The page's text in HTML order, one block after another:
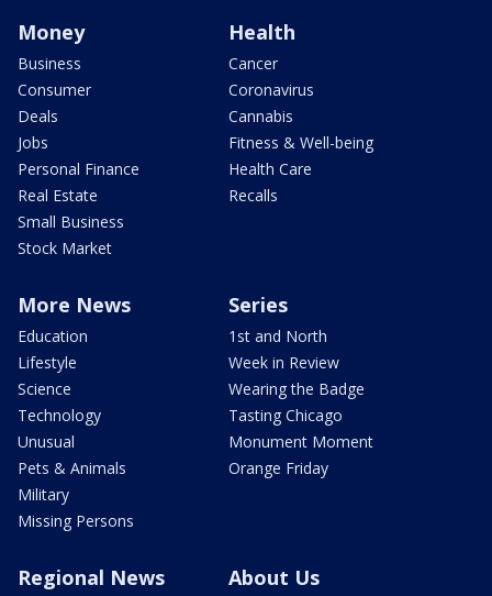
Money
Business
Consumer
Deals
Jobs
Personal Finance
Real Estate
Small Business
Stock Market
Health
Cancer
Coronavirus
Cannabis
Fitness & Well-being
Health Care
Recalls
More News
Education
Lifestyle
Science
Technology
Unusual
Pets & Animals
Military
Missing Persons
Series
1st and North
Week in Review
Wearing the Badge
Tasting Chicago
Monument Moment
Orange Friday
Regional News About Us